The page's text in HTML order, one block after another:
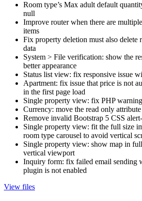
Room type’s Max adult default
null
Improve router when there are
items
Fix property deletion must also delete
data
System > File verification: show the
better appearance
Status list view: fix responsive issue
Apartment: fix issue that price is not
in the first page load
Single property view: fix PHP
Currency: move the read only
Remove invalid Bootstrap 5 CSS
Single property view: fit the full size
room type carousel to avoid vertical
Single property view: show map in
vertical viewport
Inquiry form: fix failed email sending
plugin is not enabled
View files